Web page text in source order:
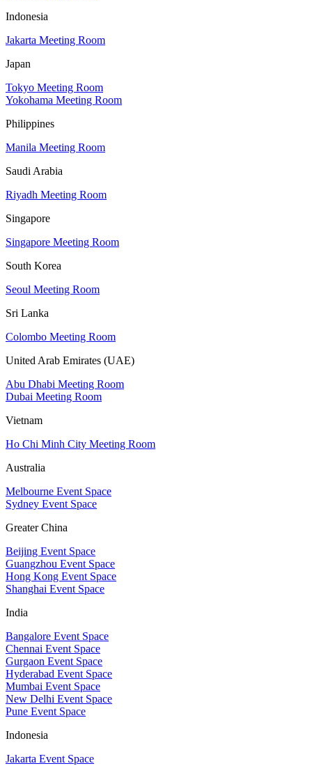
Indonesia
Jakarta Meeting Room
Japan
Tokyo Meeting Room
Yokohama Meeting Room
Philippines
Manila Meeting Room
Saudi Arabia
Riyadh Meeting Room
Singapore
Singapore Meeting Room
South Korea
Seoul Meeting Room
Sri Lanka
Colombo Meeting Room
United Arab Emirates (UAE)
Abu Dhabi Meeting Room
Dubai Meeting Room
Vietnam
Ho Chi Minh City Meeting Room
Australia
Melbourne Event Space
Sydney Event Space
Greater China
Beijing Event Space
Guangzhou Event Space
Hong Kong Event Space
Shanghai Event Space
India
Bangalore Event Space
Chennai Event Space
Gurgaon Event Space
Hyderabad Event Space
Mumbai Event Space
New Delhi Event Space
Pune Event Space
Indonesia
Jakarta Event Space